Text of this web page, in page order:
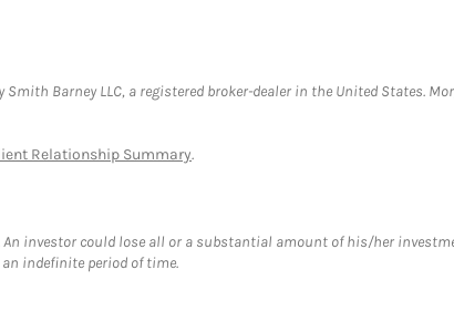
Barney LLC, a registered broker-dealer in the United States.
Relationship Summary.
investor could lose all or a substantial amount of his/her
indefinite period of time.